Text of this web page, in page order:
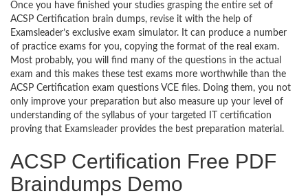
Once you have finished your studies grasping the entire set of
ACSP Certification brain dumps, revise it with the help of
Examsleader’s exclusive exam simulator. It can produce a number
of practice exams for you, copying the format of the real exam.
Most probably, you will find many of the questions in the actual
exam and this makes these test exams more worthwhile than the
ACSP Certification exam questions VCE files. Doing them, you not
only improve your preparation but also measure up your level of
understanding of the syllabus of your targeted IT certification
proving that Examsleader provides the best preparation material.
ACSP Certification Free PDF
Braindumps Demo